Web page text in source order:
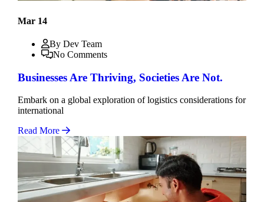
Mar 14
By Dev Team
No Comments
Businesses Are Thriving, Societies Are Not.
Embark on a global exploration of logistics considerations for
international
Read More